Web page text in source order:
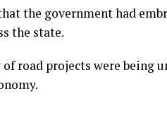
the government had
the state.
road projects were being